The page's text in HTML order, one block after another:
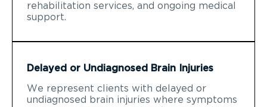
rehabilitation services, and ongoing medical
support.
Delayed or Undiagnosed Brain Injuries
We represent clients with delayed or
undiagnosed brain injuries where symptoms